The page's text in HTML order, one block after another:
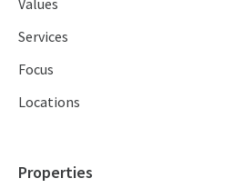
Services
Focus
Locations
Properties